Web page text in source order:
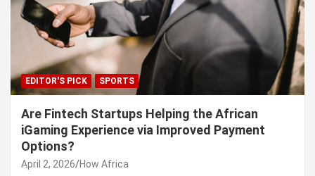
EDITOR'S PICK SPORTS
Are Fintech Startups Helping the African
iGaming Experience via Improved Payment
Options?
April 2, 2026 How Africa